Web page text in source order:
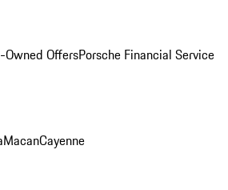
Owned OffersPorsche Financial Service
MacanCayenne